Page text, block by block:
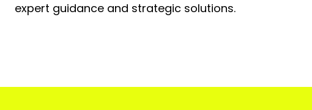
expert guidance and strategic solutions.